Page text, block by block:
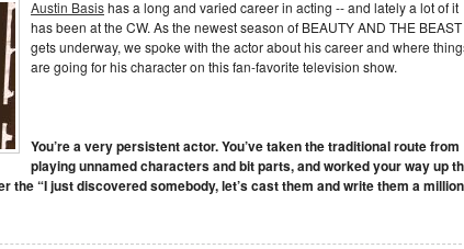
Austin Basishas a long and varied career in acting -- and lately a lot of it
has been at the CW. As the newest season of BEAUTY AND THE BEAST
gets underway, we spoke with the actor about his career and where
are going for his character on this fan-favorite television show.
You’re a very persistent actor. You’ve taken the traditional route from
playing unnamed characters and bit parts, and worked your way up
the “I just discovered somebody, let’s cast them and write them a million